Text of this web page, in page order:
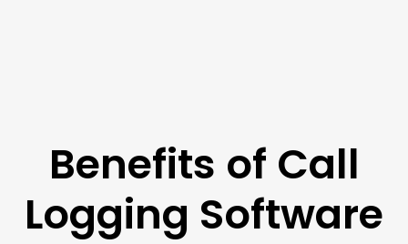
Benefits of Call
Logging Software